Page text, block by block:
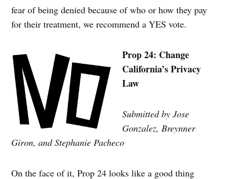
fear of being denied because of who or how they pay
for their treatment, we recommend a YES vote.
Prop 24: Change
California’s Privacy
Law
Submitted by Jose
Gonzalez, Breynner
Giron, and Stephanie Pacheco
On the face of it, Prop 24 looks like a good thing